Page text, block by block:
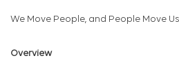
We Move People, and People Move
Overview